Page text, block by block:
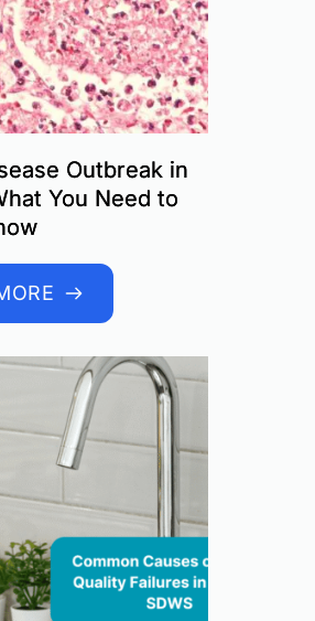
Outbreak in
You Need to